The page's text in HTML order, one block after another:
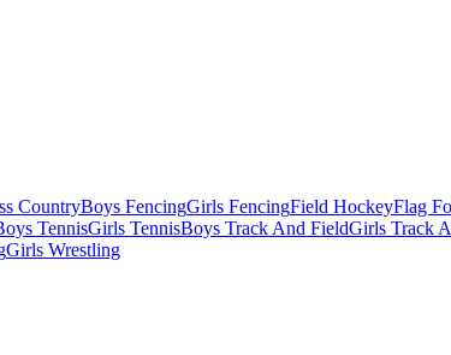
CountryBoys FencingGirls FencingField HockeyFlag
TennisGirls TennisBoys Track And FieldGirls Track
Girls Wrestling